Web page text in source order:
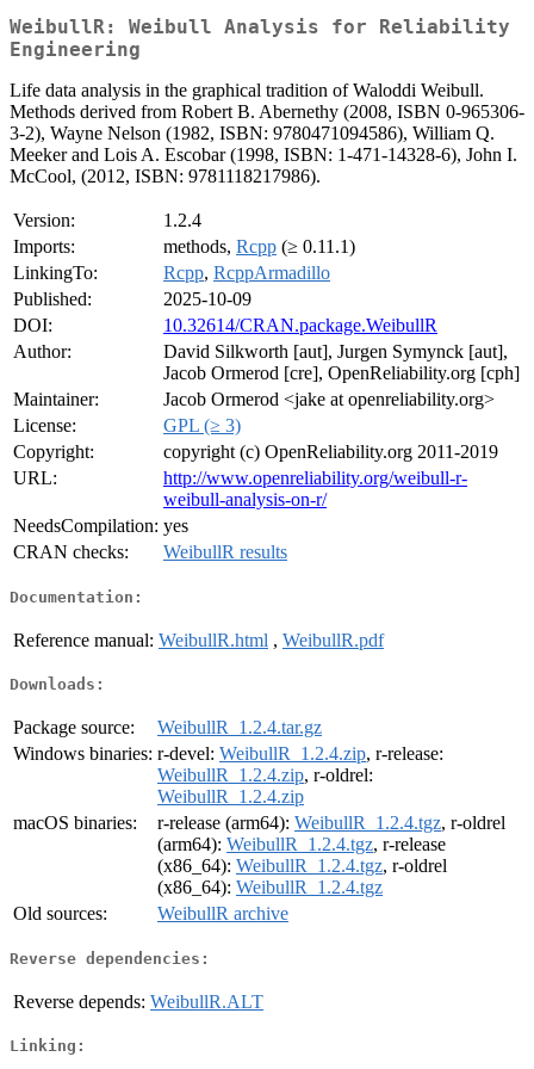
WeibullR: Weibull Analysis for Reliability
Engineering
Life data analysis in the graphical tradition of Waloddi Weibull.
Methods derived from Robert B. Abernethy (2008, ISBN 0-965306-
3-2), Wayne Nelson (1982, ISBN: 9780471094586), William Q.
Meeker and Lois A. Escobar (1998, ISBN: 1-471-14328-6), John I.
McCool, (2012, ISBN: 9781118217986).
Version:
1.2.4
Imports:
methods, Rcpp (≥ 0.11.1)
LinkingTo:
Rcpp, RcppArmadillo
Published:
2025-10-09
DOI:
10.32614/CRAN.package.WeibullR
Author:
David Silkworth [aut], Jurgen Symynck [aut],
Jacob Ormerod [cre], OpenReliability.org [cph]
Maintainer:
Jacob Ormerod <jake at openreliability.org>
License:
GPL (≥ 3)
Copyright:
copyright (c) OpenReliability.org 2011-2019
URL:
http://www.openreliability.org/weibull-r-
weibull-analysis-on-r/
NeedsCompilation: yes
CRAN checks:
WeibullR results
Documentation:
Reference manual: WeibullR.html , WeibullR.pdf
Downloads:
Package source:
WeibullR_1.2.4.tar.gz
Windows binaries: r-devel: WeibullR_1.2.4.zip, r-release:
WeibullR_1.2.4.zip, r-oldrel:
WeibullR_1.2.4.zip
macOS binaries:
r-release (arm64): WeibullR_1.2.4.tgz, r-oldrel
(arm64): WeibullR_1.2.4.tgz, r-release
(x86_64): WeibullR_1.2.4.tgz, r-oldrel
(x86_64): WeibullR_1.2.4.tgz
Old sources:
WeibullR archive
Reverse dependencies:
Reverse depends: WeibullR.ALT
Linking: